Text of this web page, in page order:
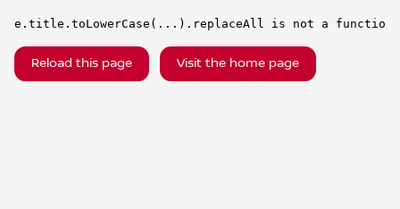
e.title.toLowerCase(...).replaceAll is not a function
Reload this page Visit the home page